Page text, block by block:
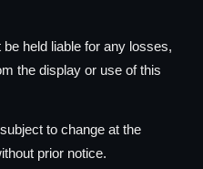
held liable for any losses,
the display or use of this
to change at the
prior notice.